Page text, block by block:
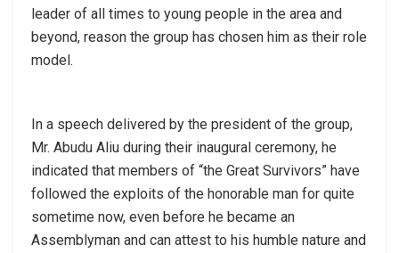
leader of all times to young people in the area and
beyond, reason the group has chosen him as their role
model.
In a speech delivered by the president of the group,
Mr. Abudu Aliu during their inaugural ceremony, he
indicated that members of “the Great Survivors” have
followed the exploits of the honorable man for quite
sometime now, even before he became an
Assemblyman and can attest to his humble nature and